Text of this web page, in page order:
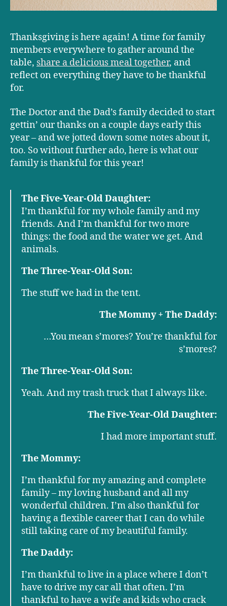
Thanksgiving is here again! A time for family
members everywhere to gather around the
table, share a delicious meal together, and
reflect on everything they have to be thankful
for.
The Doctor and the Dad’s family decided to start
gettin’ our thanks on a couple days early this
year – and we jotted down some notes about it,
too. So without further ado, here is what our
family is thankful for this year!
The Five-Year-Old Daughter:
I’m thankful for my whole family and my
friends. And I’m thankful for two more
things: the food and the water we get. And
animals.
The Three-Year-Old Son:
The stuff we had in the tent.
The Mommy + The Daddy:
…You mean s’mores? You’re thankful for
s’mores?
The Three-Year-Old Son:
Yeah. And my trash truck that I always like.
The Five-Year-Old Daughter:
I had more important stuff.
The Mommy:
I’m thankful for my amazing and complete
family – my loving husband and all my
wonderful children. I’m also thankful for
having a flexible career that I can do while
still taking care of my beautiful family.
The Daddy:
I’m thankful to live in a place where I don’t
have to drive my car all that often. I’m
thankful to have a wife and kids who crack